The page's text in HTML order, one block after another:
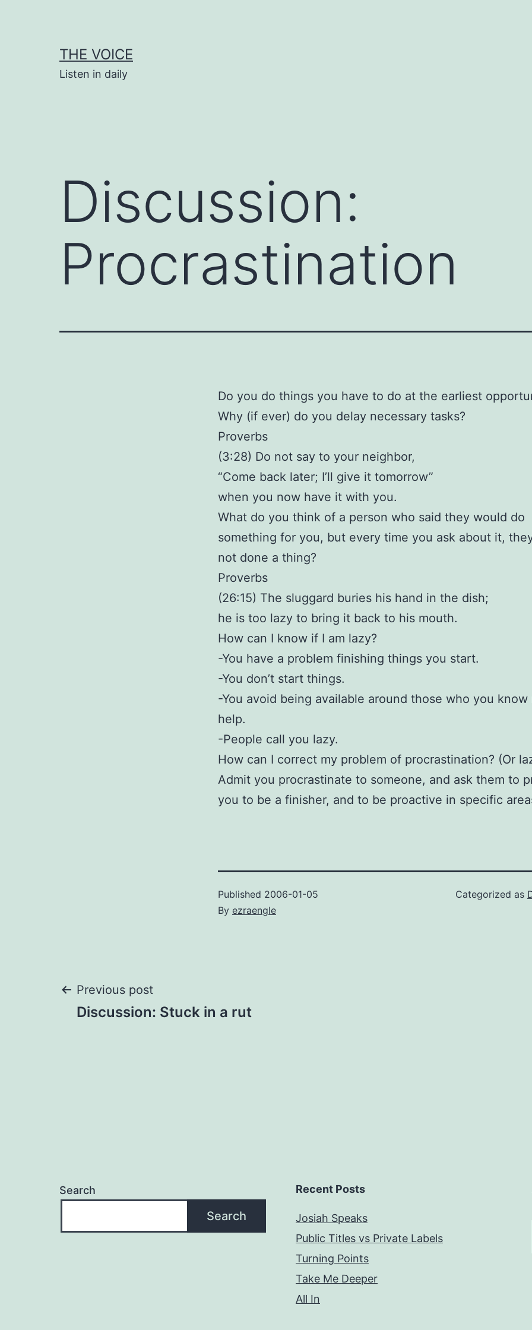
THE VOICE
Listen in daily
Discussion:
Procrastination
Do you do things you have to do at the earliest
Why (if ever) do you delay necessary tasks?
Proverbs
(3:28) Do not say to your neighbor,
“Come back later; I’ll give it tomorrow”
when you now have it with you.
What do you think of a person who said they would do
something for you, but every time you ask about it,
not done a thing?
Proverbs
(26:15) The sluggard buries his hand in the dish;
he is too lazy to bring it back to his mouth.
How can I know if I am lazy?
-You have a problem finishing things you start.
-You don’t start things.
-You avoid being available around those who you know
help.
-People call you lazy.
How can I correct my problem of procrastination? (Or
Admit you procrastinate to someone, and ask them to
you to be a finisher, and to be proactive in specific
Published 2006-01-05
By ezraengle
Categorized as
Post
Previous post
Discussion: Stuck in a rut
Search
Search
Recent Posts
Josiah Speaks
Public Titles vs Private Labels
Turning Points
Take Me Deeper
All In